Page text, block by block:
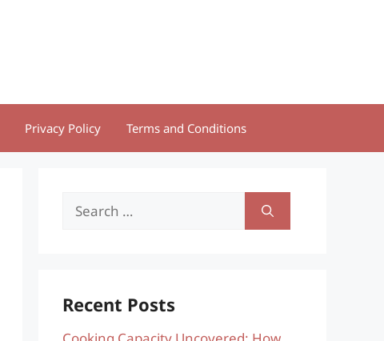
Privacy Policy Terms and Conditions
Search
Recent Posts